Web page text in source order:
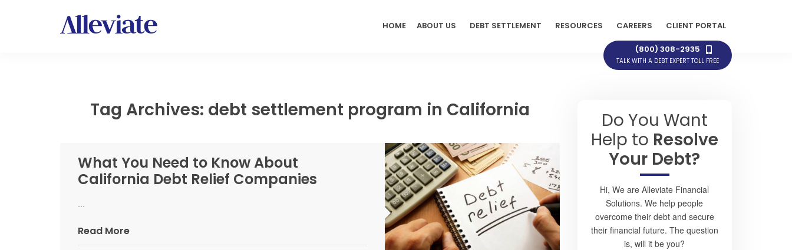
HOME ABOUT US DEBT SETTLEMENT RESOURCES CAREERS CLIENT PORTAL
(800) 308-2935
TALK WITH A DEBT EXPERT TOLL FREE
Tag Archives: debt settlement program in California
What You Need to Know About
California Debt Relief Companies
...
Read More
Do You Want
Help to Resolve
Your Debt?
Hi, We are Alleviate Financial
Solutions. We help people
overcome their debt and secure
their financial future. The question
is, will it be you?